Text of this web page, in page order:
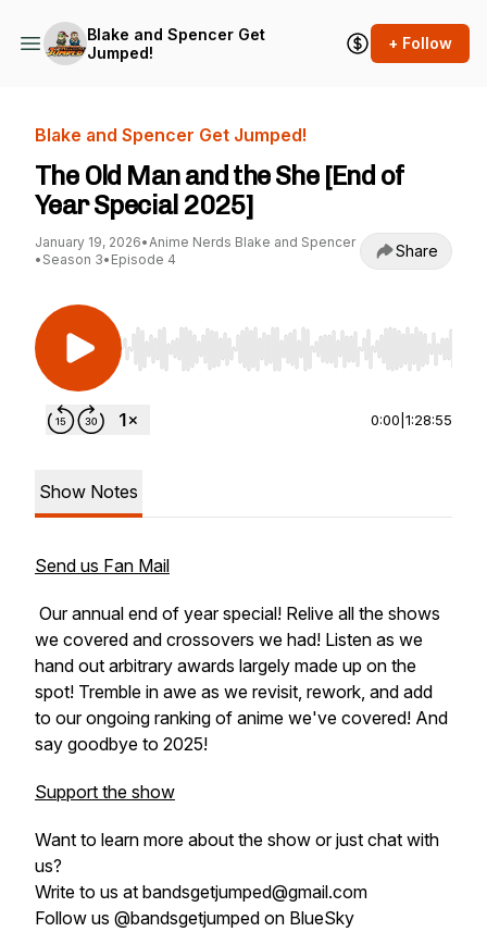
Blake and Spencer Get
Jumped!
+ Follow
Blake and Spencer Get Jumped!
The Old Man and the She [End of
Year Special 2025]
January 19, 2026•Anime Nerds Blake and Spencer
• Season 3• Episode 4 Share
Use Left/Right to seek, Home/End to jump to
0:00 1:28:55
Show Notes
Send us Fan Mail
Our annual end of year special! Relive all the shows
we covered and crossovers we had! Listen as we
hand out arbitrary awards largely made up on the
spot! Tremble in awe as we revisit, rework, and add
to our ongoing ranking of anime we've covered! And
say goodbye to 2025!
Support the show
Want to learn more about the show or just chat with
us?
Write to us at bandsgetjumped@gmail.com
Follow us @bandsgetjumped on BlueSky